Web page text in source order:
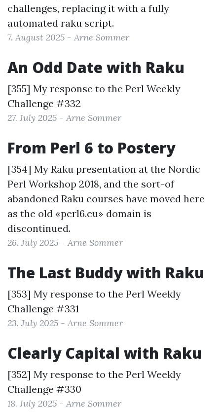
challenges, replacing it with a fully
automated raku script.
7. August 2025 - Arne Sommer
An Odd Date with Raku
[355] My response to the Perl Weekly
Challenge #332
27. July 2025 - Arne Sommer
From Perl 6 to Postery
[354] My Raku presentation at the Nordic
Perl Workshop 2018, and the sort-of
abandoned Raku courses have moved here
as the old «perl6.eu» domain is
discontinued.
26. July 2025 - Arne Sommer
The Last Buddy with Raku
[353] My response to the Perl Weekly
Challenge #331
23. July 2025 - Arne Sommer
Clearly Capital with Raku
[352] My response to the Perl Weekly
Challenge #330
18. July 2025 - Arne Sommer